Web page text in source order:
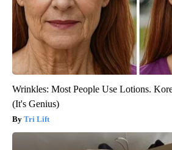
Wrinkles: Most People Use Lotions.
(It's Genius)
Tri Lift